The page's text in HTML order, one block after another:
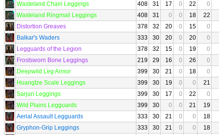
Wasteland Chain Leggings
408 31 17 0 22
0
Wasteland Ringmail Leggings
408 31 0 0 18
22
Distortion Greaves
378 32 20 0 15
0
Balkar's Waders
333 30 20 0 20
0
Legguards of the Legion
378 32 15 0 19
0
Frostsworn Bone Leggings
219 29 16 0 26
0
Deepwild Leg Armor
399 30 21 0 18
0
Huangtze Scale Leggings
399 30 19 0 0
21
Sarjun Leggings
399 30 17 0 22
0
Wild Plains Legguards
399 30 0 0 21
19
Aerial Assault Legguards
333 30 21 0 0
18
Gryphon-Grip Leggings
333 30 21 0 0
18